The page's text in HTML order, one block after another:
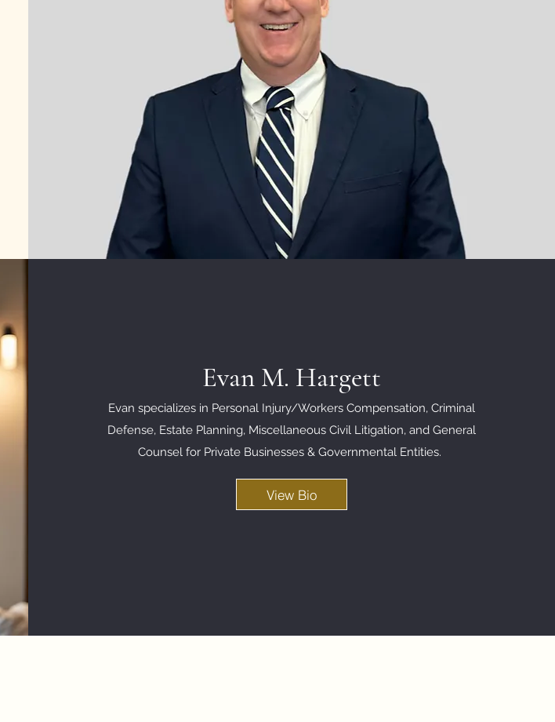
Evan M. Hargett
Evan specializes in Personal Injury/Workers Compensation, Criminal
Defense, Estate Planning, Miscellaneous Civil Litigation, and General
Counsel for Private Businesses & Governmental Entities.
View Bio